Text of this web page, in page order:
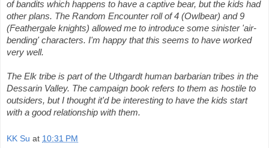
of bandits which happens to have a captive bear, but the kids had
other plans. The Random Encounter roll of 4 (Owlbear) and 9
(Feathergale knights) allowed me to introduce some sinister 'air-
bending' characters. I'm happy that this seems to have worked
very well.
The Elk tribe is part of the Uthgardt human barbarian tribes in the
Dessarin Valley. The campaign book refers to them as hostile to
outsiders, but I thought it'd be interesting to have the kids start
with a good relationship with them.
KK Su at 10:31 PM